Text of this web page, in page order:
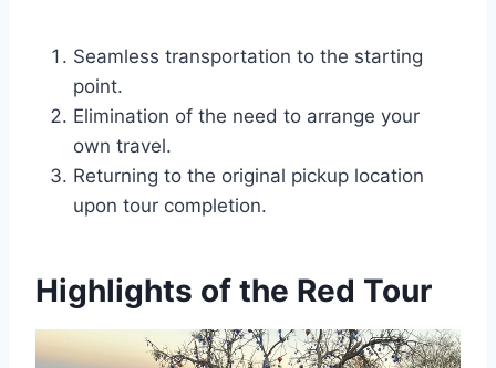
Seamless transportation to the starting
point.
Elimination of the need to arrange your
own travel.
Returning to the original pickup location
upon tour completion.
Highlights of the Red Tour